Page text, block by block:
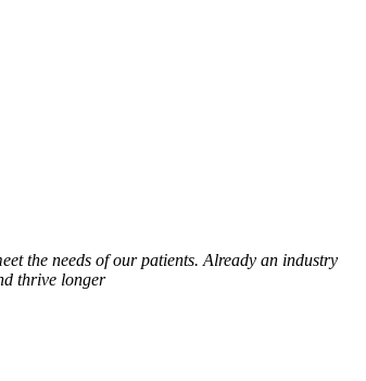
the needs of our patients. Already an industry
thrive longer